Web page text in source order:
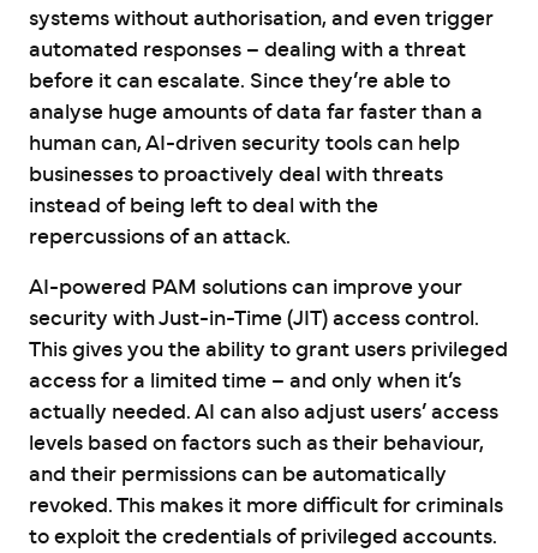
systems without authorisation, and even trigger
automated responses – dealing with a threat
before it can escalate. Since they’re able to
analyse huge amounts of data far faster than a
human can, AI-driven security tools can help
businesses to proactively deal with threats
instead of being left to deal with the
repercussions of an attack.
AI-powered PAM solutions can improve your
security with Just-in-Time (JIT) access control.
This gives you the ability to grant users privileged
access for a limited time – and only when it’s
actually needed. AI can also adjust users’ access
levels based on factors such as their behaviour,
and their permissions can be automatically
revoked. This makes it more difficult for criminals
to exploit the credentials of privileged accounts.